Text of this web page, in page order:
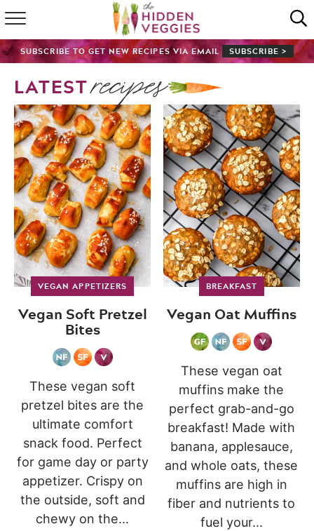
HOME
SHOP
ABOUT
GUIDES
SUBSCRIBE
SUBSCRIBE TO GET NEW RECIPES VIA EMAIL SUBSCRIBE >
LATESTrecipes
VEGAN APPETIZERS
Vegan Soft Pretzel
Bites
These vegan soft
pretzel bites are the
ultimate comfort
snack food. Perfect
for game day or party
appetizer. Crispy on
the outside, soft and
chewy on the...
BREAKFAST
Vegan Oat Muffins
These vegan oat
muffins make the
perfect grab-and-go
breakfast! Made with
banana, applesauce,
and whole oats, these
muffins are high in
fiber and nutrients to
fuel your...